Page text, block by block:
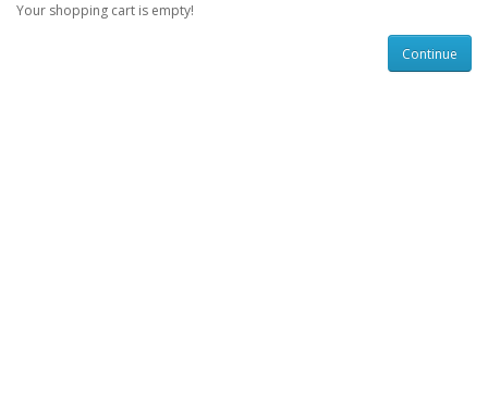
Your shopping cart is empty!
Continue